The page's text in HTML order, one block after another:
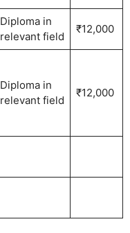
Diploma in
relevant field
₹12,000
Diploma in
relevant field
₹12,000